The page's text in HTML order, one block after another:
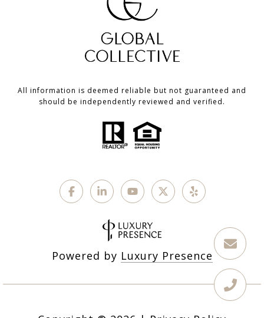
All information is deemed reliable but not guaranteed and
should be independently reviewed and verified.
Powered by Luxury Presence